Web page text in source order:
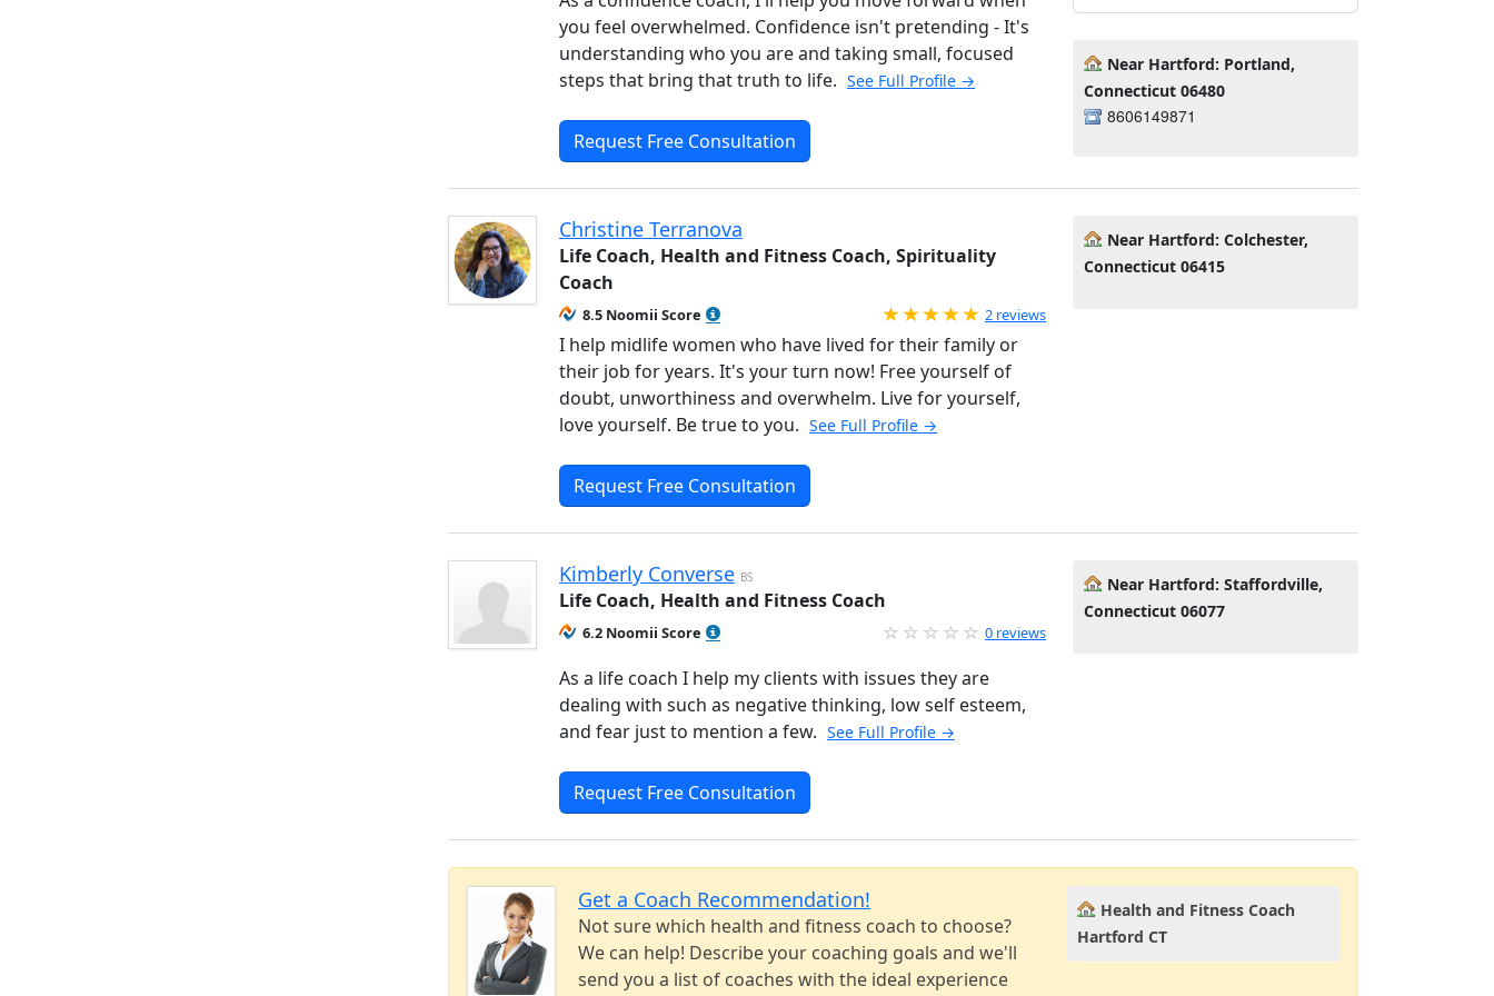
you feel overwhelmed. Confidence isn't pretending - It's
understanding who you are and taking small, focused
steps that bring that truth to life. See Full Profile →
Request Free Consultation
Near Hartford: Portland,
Connecticut 06480
8606149871
Christine Terranova
Life Coach, Health and Fitness Coach, Spirituality
Coach
8.5 Noomii Score Rated 5.0 out of 5
2 reviews
I help midlife women who have lived for their family or
their job for years. It's your turn now! Free yourself of
doubt, unworthiness and overwhelm. Live for yourself,
love yourself. Be true to you. See Full Profile →
Request Free Consultation
Near Hartford: Colchester,
Connecticut 06415
Kimberly Converse BS
Life Coach, Health and Fitness Coach
6.2 Noomii Score 0 reviews
As a life coach I help my clients with issues they are
dealing with such as negative thinking, low self esteem,
and fear just to mention a few. See Full Profile →
Request Free Consultation
Near Hartford: Staffordville,
Connecticut 06077
Get a Coach Recommendation!
Not sure which health and fitness coach to choose?
We can help! Describe your coaching goals and we'll
send you a list of coaches with the ideal experience
Health and Fitness Coach
Hartford CT